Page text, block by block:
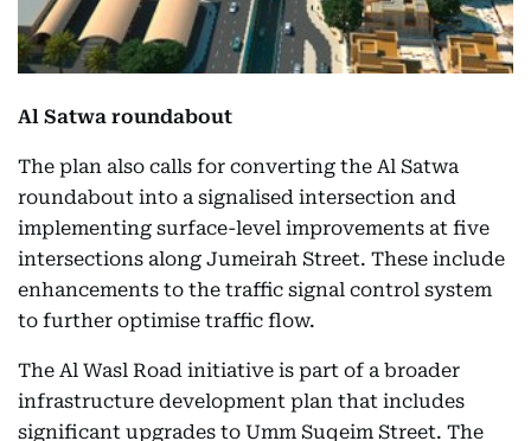
Al Satwa roundabout
The plan also calls for converting the Al Satwa
roundabout into a signalised intersection and
implementing surface-level improvements at five
intersections along Jumeirah Street. These include
enhancements to the traffic signal control system
to further optimise traffic flow.
The Al Wasl Road initiative is part of a broader
infrastructure development plan that includes
significant upgrades to Umm Suqeim Street. The